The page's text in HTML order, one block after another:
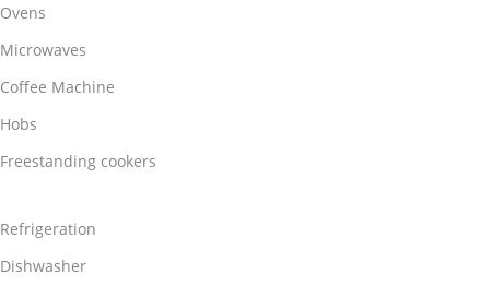
Ovens
Microwaves
Coffee Machine
Hobs
Freestanding cookers
Refrigeration
Dishwasher